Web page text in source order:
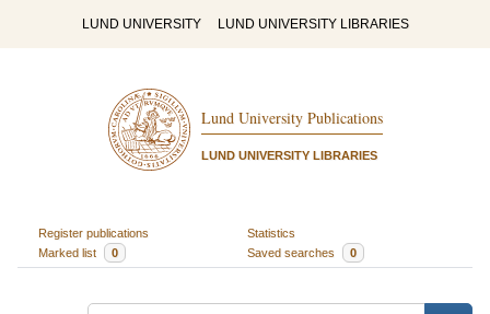
LUND UNIVERSITY LUND UNIVERSITY LIBRARIES
Lund University Publications
LUND UNIVERSITY LIBRARIES
Register publications
Statistics
Marked list
0 Saved searches 0